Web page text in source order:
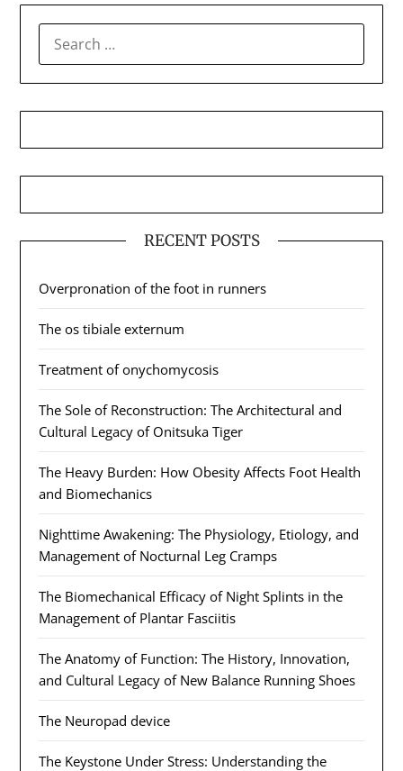
FOR:
RECENT POSTS
Overpronation of the foot in runners
The os tibiale externum
Treatment of onychomycosis
The Sole of Reconstruction: The Architectural and
Cultural Legacy of Onitsuka Tiger
The Heavy Burden: How Obesity Affects Foot Health
and Biomechanics
Nighttime Awakening: The Physiology, Etiology, and
Management of Nocturnal Leg Cramps
The Biomechanical Efficacy of Night Splints in the
Management of Plantar Fasciitis
The Anatomy of Function: The History, Innovation,
and Cultural Legacy of New Balance Running Shoes
The Neuropad device
The Keystone Under Stress: Understanding the